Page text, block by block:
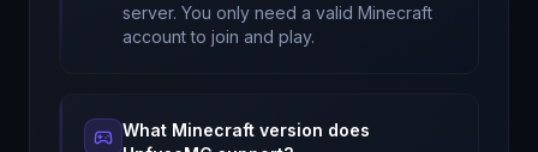
server. You only need a valid Minecraft
account to join and play.
What Minecraft version does